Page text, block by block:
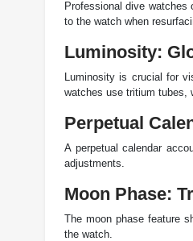
Professional dive
to the watch when
Luminosity:
Luminosity is crucial for
watches use tritium tubes,
Perpetual
A perpetual calendar
adjustments.
Moon Phase:
The moon phase feature
the watch.